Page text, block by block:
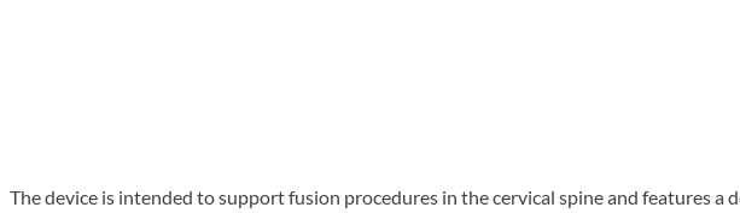
The device is intended to support fusion procedures in the cervical spine and features